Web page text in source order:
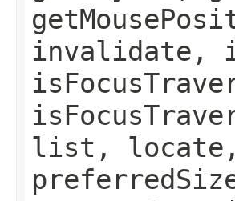
invalidate,
list, locate,